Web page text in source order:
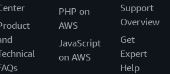
PHP on
AWS
JavaScript
on AWS
Support
Overview
Get
Expert
Help